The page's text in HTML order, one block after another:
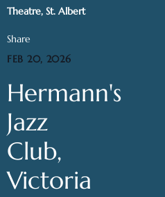
Theatre, St. Albert
Share
FEB 20, 2026
Hermann's
Jazz
Club,
Victoria